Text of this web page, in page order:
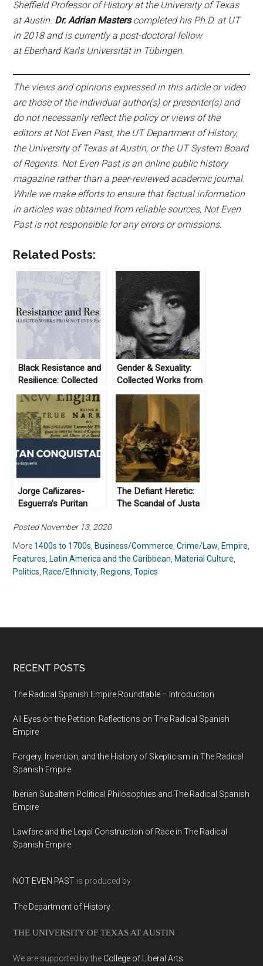
Sheffield Professor of History at the University of Texas
at Austin. Dr. Adrian Masterscompleted his Ph.D. at UT
in 2018 and is currently a post-doctoral fellow
at Eberhard Karls Universität in Tübingen.
The views and opinions expressed in this article or video
are those of the individual author(s) or presenter(s) and
do not necessarily reflect the policy or views of the
editors at Not Even Past, the UT Department of History,
the University of Texas at Austin, or the UT System Board
of Regents. Not Even Past is an online public history
magazine rather than a peer-reviewed academic journal.
While we make efforts to ensure that factual information
in articles was obtained from reliable sources, Not Even
Past is not responsible for any errors or omissions.
Related Posts:
Black Resistance and
Resilience: Collected
Works From Not Even
Past
Gender & Sexuality:
Collected Works from
Not Even Past
Jorge Cañizares-
Esguerra’s Puritan
The Defiant Heretic:
The Scandal of Justa
Posted November 13, 2020
More 1400s to 1700s Business/Commerce ,Crime/Law Empire
Features Latin America and the Caribbean Material Culture
Politics Race/Ethnicity Regions ,Topics
RECENT POSTS
The Radical Spanish Empire Roundtable – Introduction
All Eyes on the Petition: Reflections on The Radical Spanish
Empire
Forgery, Invention, and the History of Skepticism in The Radical
Spanish Empire
Iberian Subaltern Political Philosophies and The Radical Spanish
Empire
Lawfare and the Legal Construction of Race in The Radical
Spanish Empire
NOT EVEN PAST is produced by
The Department of History
THE UNIVERSITY OF TEXAS AT AUSTIN
We are supported by the College of Liberal Arts